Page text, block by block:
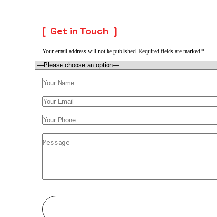
Get in Touch
Your email address will not be published. Required fields are marked *